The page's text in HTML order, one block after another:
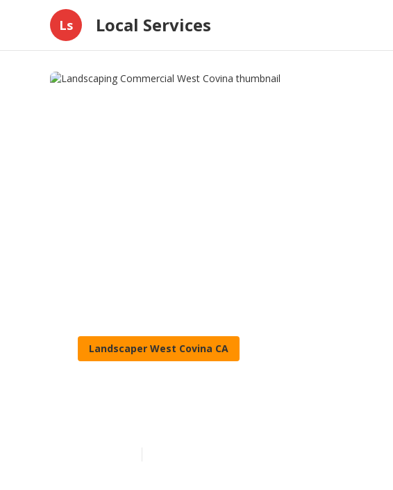
Ls Local Services
Landscaper West Covina CA